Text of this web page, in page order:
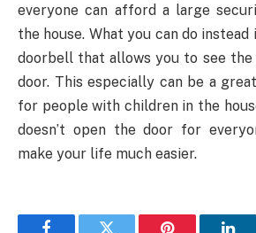
everyone can afford a large
the house. What you can do
doorbell that allows you to see the
door. This especially can be a
for people with children in the
doesn’t open the door for
make your life much easier.